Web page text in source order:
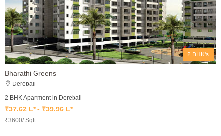
2 BHK's
Bharathi Greens
Derebail
2 BHK Apartment in Derebail
₹37.62 L* - ₹39.96 L*
₹3600/ Sqft